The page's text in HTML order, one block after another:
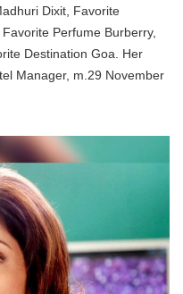
Dixit, Favorite
Perfume Burberry,
Destination Goa. Her
Manager, m.29 November